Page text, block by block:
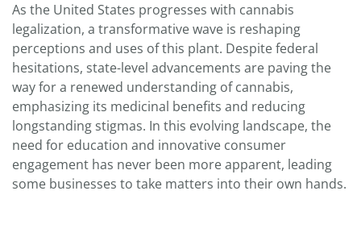
As the United States progresses with cannabis
legalization, a transformative wave is reshaping
perceptions and uses of this plant. Despite federal
hesitations, state-level advancements are paving the
way for a renewed understanding of cannabis,
emphasizing its medicinal benefits and reducing
longstanding stigmas. In this evolving landscape, the
need for education and innovative consumer
engagement has never been more apparent, leading
some businesses to take matters into their own hands.